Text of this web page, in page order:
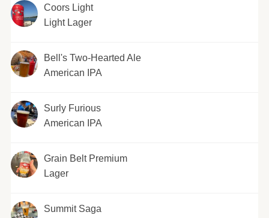
Coors Light
Light Lager
Bell's Two-Hearted Ale
American IPA
Surly Furious
American IPA
Grain Belt Premium
Lager
Summit Saga